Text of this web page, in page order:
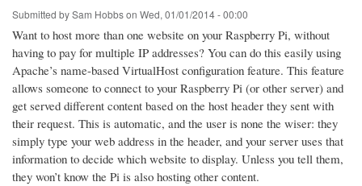
Submitted bySam Hobbson Wed, 01/01/2014 - 00:00
Want to host more than one website on your Raspberry Pi, without
having to pay for multiple IP addresses? You can do this easily using
Apache’s name-based VirtualHost configuration feature. This feature
allows someone to connect to your Raspberry Pi (or other server) and
get served different content based on the host header they sent with
their request. This is automatic, and the user is none the wiser: they
simply type your web address in the header, and your server uses that
information to decide which website to display. Unless you tell them,
they won’t know the Pi is also hosting other content.